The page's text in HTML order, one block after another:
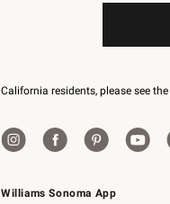
Williams Sonoma App
California residents, please see the